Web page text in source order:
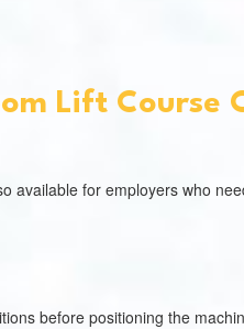
Lift Course
available for employers who
before positioning the